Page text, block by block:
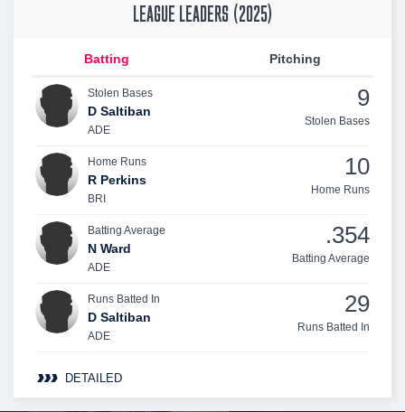
LEAGUE LEADERS (2025)
Batting Pitching
Stolen Bases
D Saltiban
ADE
9
Stolen Bases
Home Runs
R Perkins
BRI
10
Home Runs
Batting Average
N Ward
ADE
.354
Batting Average
Runs Batted In
D Saltiban
ADE
29
Runs Batted In
DETAILED